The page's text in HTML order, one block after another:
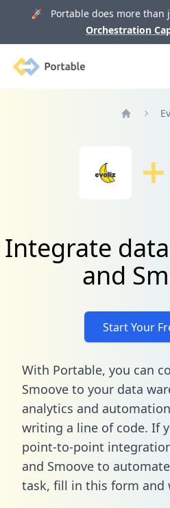
🚀 Portable does more than
Orchestration
Portable
Integrate
and
Start Your
With Portable, you can
Smoove to your data
analytics and
writing a line of code. If
point-to-point
and Smoove to
task, fill in this form and